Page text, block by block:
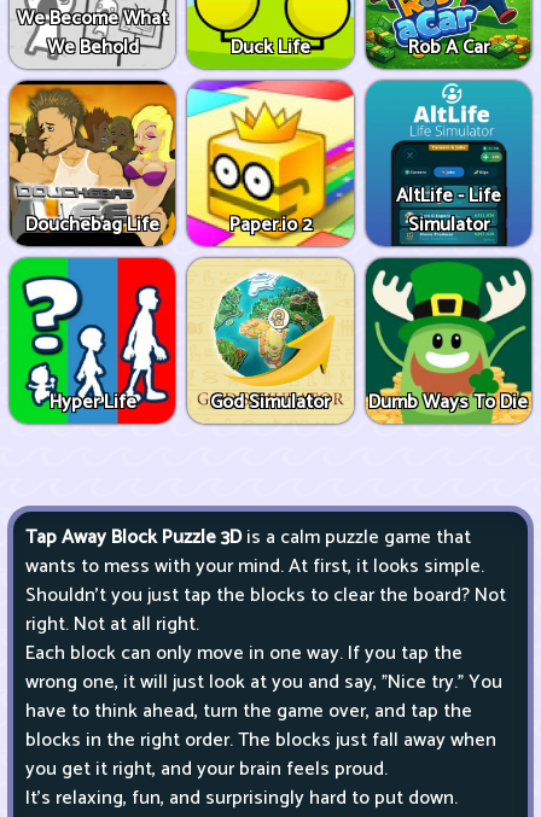
We Become What
We Behold
Duck Life Rob A Car
Douchebag Life Paper.io 2
AltLife - Life
Simulator
Hyper Life God Simulator Dumb Ways To Die
Tap Away Block Puzzle 3Dis a calm puzzle game that
wants to mess with your mind. At first, it looks simple.
Shouldn't you just tap the blocks to clear the board? Not
right. Not at all right.
Each block can only move in one way. If you tap the
wrong one, it will just look at you and say, "Nice try." You
have to think ahead, turn the game over, and tap the
blocks in the right order. The blocks just fall away when
you get it right, and your brain feels proud.
It's relaxing, fun, and surprisingly hard to put down.